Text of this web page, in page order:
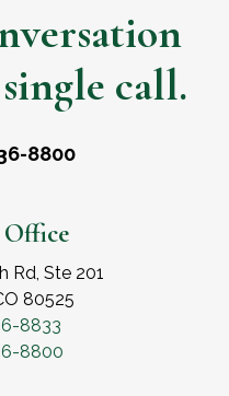
call.
8800
Rd, Ste 201
80525
8833
8800